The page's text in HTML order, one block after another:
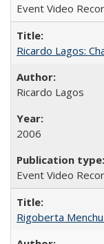
Event Video
Ricardo Lagos:
Ricardo Lagos
2006
Event Video
Rigoberta